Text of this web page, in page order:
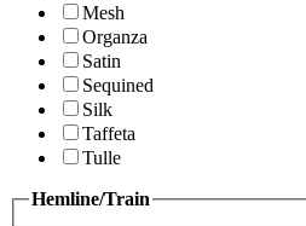
Mesh
Organza
Satin
Sequined
Silk
Taffeta
Tulle
Hemline/Train